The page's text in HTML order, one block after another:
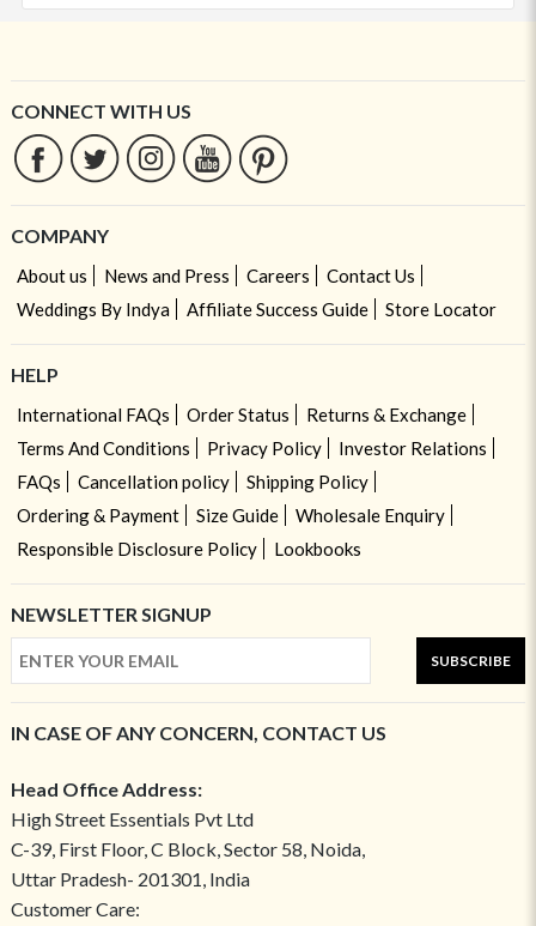
CONNECT WITH US
COMPANY
About us News and Press Careers
Contact Us
Weddings By Indya
Affiliate Success Guide Store Locator
HELP
International FAQs Order Status
Returns & Exchange
Terms And Conditions
Privacy Policy
Investor Relations
FAQs
Cancellation policy
Shipping Policy
Ordering & Payment
Size Guide
Wholesale Enquiry
Responsible Disclosure Policy
Lookbooks
NEWSLETTER SIGNUP
SUBSCRIBE
IN CASE OF ANY CONCERN, CONTACT US
Head Office Address:
High Street Essentials Pvt Ltd
C-39, First Floor, C Block, Sector 58, Noida,
Uttar Pradesh- 201301, India
Customer Care: